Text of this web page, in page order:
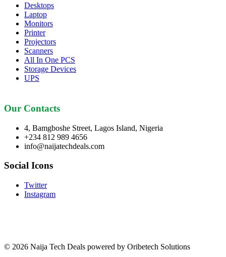
Desktops
Laptop
Monitors
Printer
Projectors
Scanners
All In One PCS
Storage Devices
UPS
Our Contacts
4, Bamgboshe Street, Lagos Island, Nigeria
+234 812 989 4656
info@naijatechdeals.com
Social Icons
Twitter
Instagram
© 2026 Naija Tech Deals powered by Oribetech Solutions